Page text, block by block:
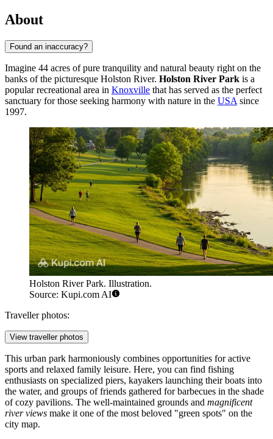
About
Found an inaccuracy?
Imagine 44 acres of pure tranquility and natural beauty right on the
banks of the picturesque Holston River. Holston River Park is a
popular recreational area in Knoxville that has served as the perfect
sanctuary for those seeking harmony with nature in the USA since
1997.
Holston River Park. Illustration.
Source: Kupi.com AI
Traveller photos:
View traveller photos
This urban park harmoniously combines opportunities for active
sports and relaxed family leisure. Here, you can find fishing
enthusiasts on specialized piers, kayakers launching their boats into
the water, and groups of friends gathered for barbecues in the shade
of cozy pavilions. The well-maintained grounds and magnificent
river views make it one of the most beloved "green spots" on the
city map.